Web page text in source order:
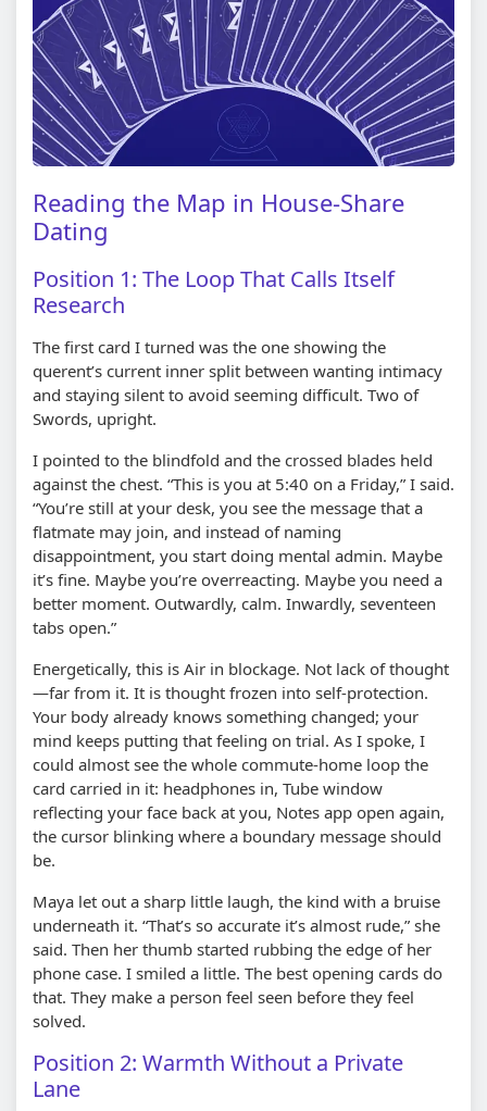
Reading the Map in House-Share
Dating
Position 1: The Loop That Calls Itself
Research
The first card I turned was the one showing the
querent’s current inner split between wanting intimacy
and staying silent to avoid seeming difficult. Two of
Swords, upright.
I pointed to the blindfold and the crossed blades held
against the chest. “This is you at 5:40 on a Friday,” I said.
“You’re still at your desk, you see the message that a
flatmate may join, and instead of naming
disappointment, you start doing mental admin. Maybe
it’s fine. Maybe you’re overreacting. Maybe you need a
better moment. Outwardly, calm. Inwardly, seventeen
tabs open.”
Energetically, this is Air in blockage. Not lack of thought
—far from it. It is thought frozen into self-protection.
Your body already knows something changed; your
mind keeps putting that feeling on trial. As I spoke, I
could almost see the whole commute-home loop the
card carried in it: headphones in, Tube window
reflecting your face back at you, Notes app open again,
the cursor blinking where a boundary message should
be.
Maya let out a sharp little laugh, the kind with a bruise
underneath it. “That’s so accurate it’s almost rude,” she
said. Then her thumb started rubbing the edge of her
phone case. I smiled a little. The best opening cards do
that. They make a person feel seen before they feel
solved.
Position 2: Warmth Without a Private
Lane